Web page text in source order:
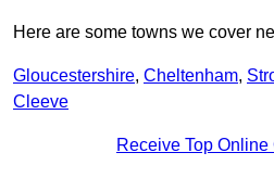
Here are some towns we cover
Gloucestershire, Cheltenham,
Cleeve
Receive Top